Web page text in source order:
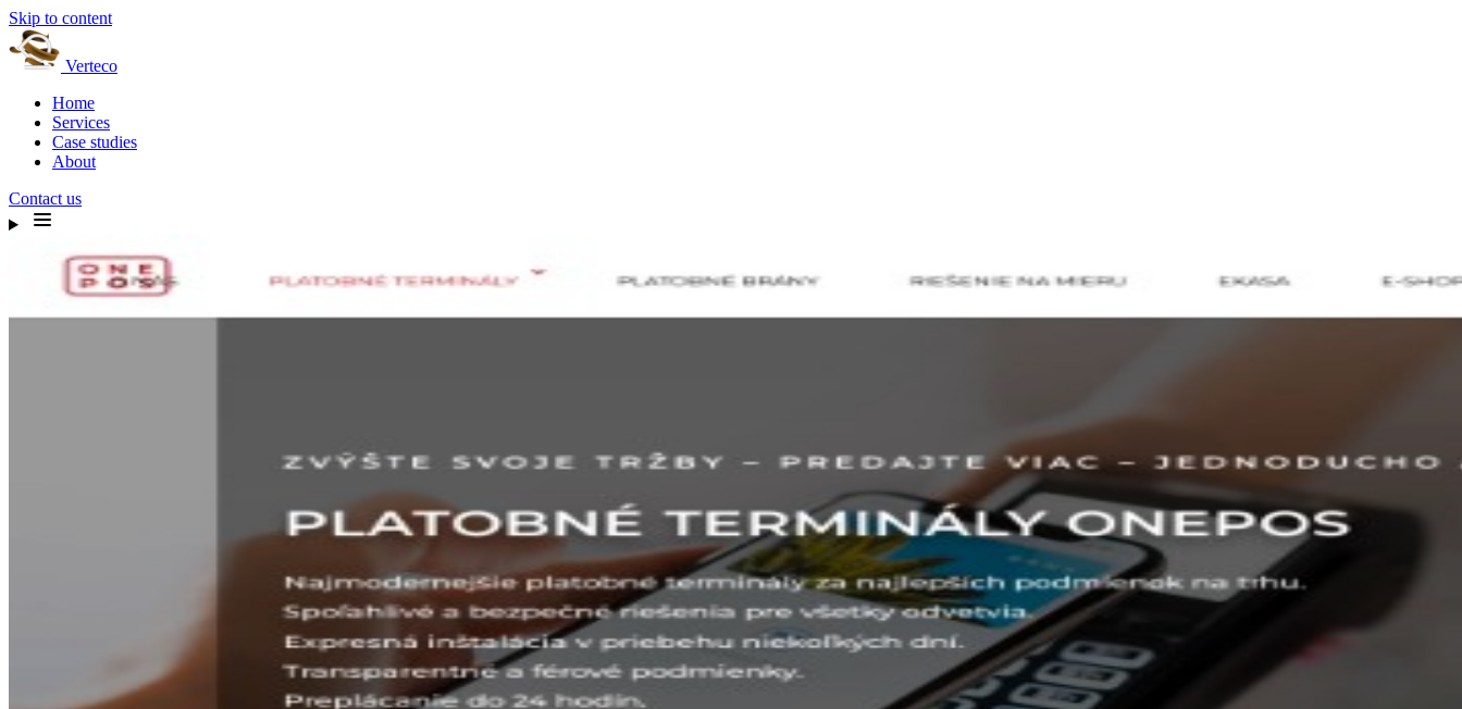
Skip to content
Verteco
Home
Services
Case studies
About
Contact us